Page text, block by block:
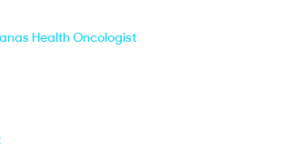
Health Oncologist